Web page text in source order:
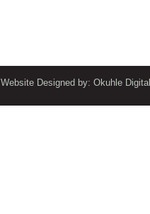
Website Designed by: Okuhle Digital